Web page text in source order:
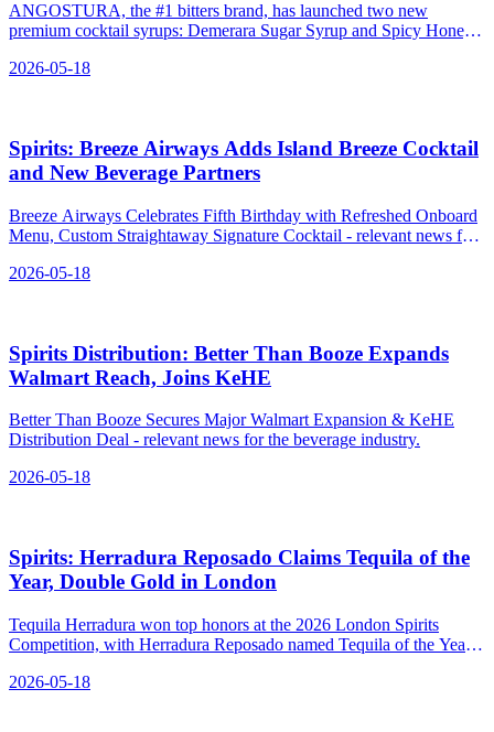
ANGOSTURA, the #1 bitters brand, has launched two new
premium cocktail syrups: Demerara Sugar Syrup and Spicy Honey
2026-05-18
Spirits: Breeze Airways Adds Island Breeze Cocktail
and New Beverage Partners
Breeze Airways Celebrates Fifth Birthday with Refreshed Onboard
Menu, Custom Straightaway Signature Cocktail - relevant news for
2026-05-18
Spirits Distribution: Better Than Booze Expands
Walmart Reach, Joins KeHE
Better Than Booze Secures Major Walmart Expansion & KeHE
Distribution Deal - relevant news for the beverage industry.
2026-05-18
Spirits: Herradura Reposado Claims Tequila of the
Year, Double Gold in London
Tequila Herradura won top honors at the 2026 London Spirits
Competition, with Herradura Reposado named Tequila of the Year
2026-05-18